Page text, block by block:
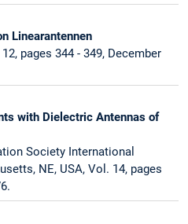
Linearantennen
pages 344 - 349, December
with Dielectric Antennas of
Society International
NE, USA, Vol. 14, pages